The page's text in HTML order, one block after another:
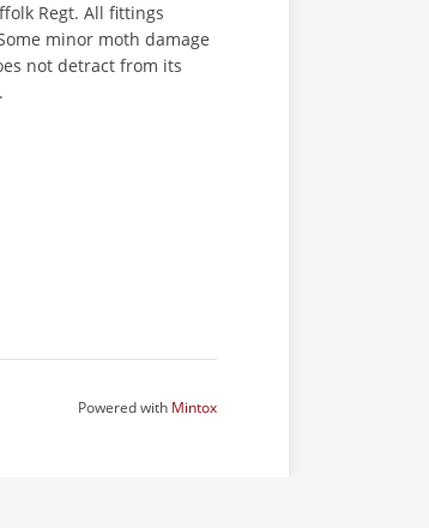
Regt. All fittings
minor moth damage
not detract from its
Powered with Mintox